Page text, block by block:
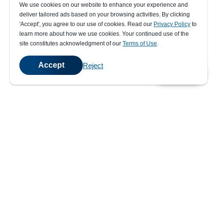
We use cookies on our website to enhance your experience and
deliver tailored ads based on your browsing activities. By clicking
' Accept' , you agree to our use of cookies. Read our Privacy Policy to
learn more about how we use cookies. Your continued use of the
site constitutes acknowledgment of our Terms of Use.
Accept Reject